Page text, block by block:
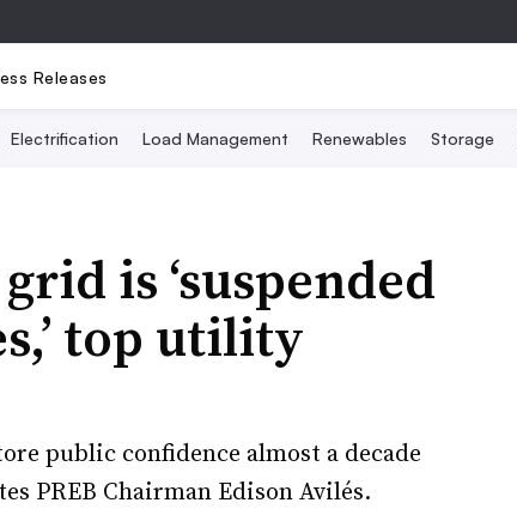
Releases
Electrification Load Management Renewables Storage
is ‘suspended
top utility
public confidence almost a decade
PREB Chairman Edison Avilés.